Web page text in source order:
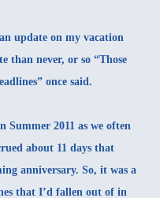
update on my vacation
than never, or so “Those
once said.
2011 as we often
about 11 days that
anniversary. So, it was a
that I’d fallen out of in